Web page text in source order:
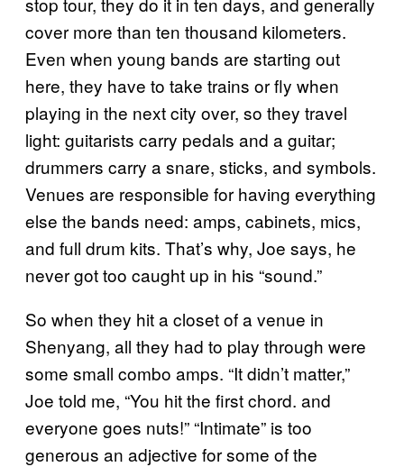
cover more than ten thousand kilometers.
Even when young bands are starting out
here, they have to take trains or fly when
playing in the next city over, so they travel
light: guitarists carry pedals and a guitar;
drummers carry a snare, sticks, and symbols.
Venues are responsible for having everything
else the bands need: amps, cabinets, mics,
and full drum kits. That’s why, Joe says, he
never got too caught up in his “sound.”
So when they hit a closet of a venue in
Shenyang, all they had to play through were
some small combo amps. “It didn’t matter,”
Joe told me, “You hit the first chord. and
everyone goes nuts!” “Intimate” is too
generous an adjective for some of the